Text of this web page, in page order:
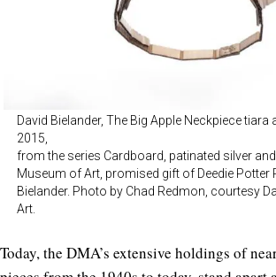
David Bielander, The Big Apple Neckpiece tiara
2015,
from the series Cardboard, patinated silver
Museum of Art, promised gift of Deedie Potter
Bielander. Photo by Chad Redmon, courtesy
Art.
Today, the DMA’s extensive holdings of